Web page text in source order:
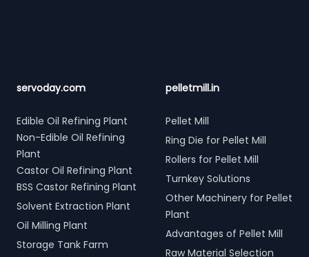
servoday.com
Edible Oil Refining Plant
Non-Edible Oil Refining
Plant
Castor Oil Refining Plant
BSS Castor Refining Plant
Solvent Extraction Plant
Oil Milling Plant
Storage Tank Farm
pelletmill.in
Pellet Mill
Ring Die for Pellet Mill
Rollers for Pellet Mill
Turnkey Solutions
Other Machinery for Pellet
Plant
Advantages of Pellet Mill
Raw Material Selection